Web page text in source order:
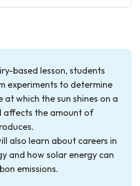
based lesson, students
experiments to determine
at which the sun shines on a
affects the amount of
also learn about careers in
and how solar energy can
emissions.